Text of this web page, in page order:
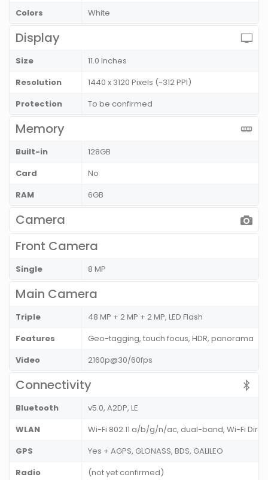
Colors
White
Display
Size
11.0 Inches
Resolution
1440 x 3120 Pixels (~312 PPI)
Protection
To be confirmed
Memory
Built-in
128GB
Card
No
RAM
6GB
Camera
Front Camera
Single 8 MP
Main Camera
Triple
48 MP + 2 MP + 2 MP, LED Flash
Features
Geo-tagging, touch focus, HDR, panorama
Video
2160p@30/60fps
Connectivity
Bluetooth
v5.0, A2DP, LE
WLAN
Wi-Fi 802.11 a/b/g/n/ac, dual-band, Wi-Fi
GPS
Yes + AGPS, GLONASS, BDS, GALILEO
Radio
(not yet confirmed)